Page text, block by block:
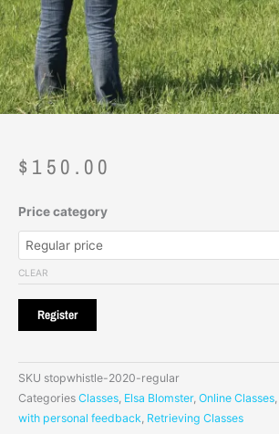
$ 150.00
Price category
CLEAR
Register
SKU stopwhistle-2020-regular
Categories Classes, Elsa Blomster, Online Classes,
with personal feedback, Retrieving Classes